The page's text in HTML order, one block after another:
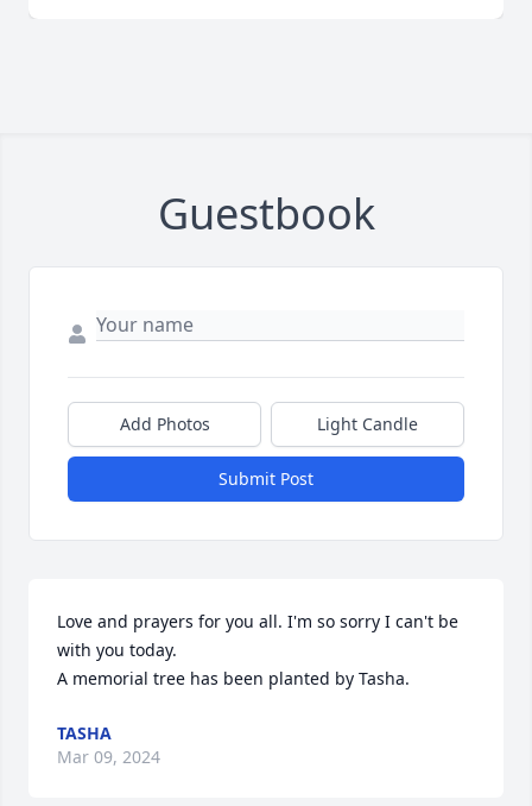
Guestbook
Add Photos Light Candle
Submit Post
Love and prayers for you all. I'm so sorry I can't be
with you today.
A memorial tree has been planted by Tasha.
TASHA
Mar 09, 2024